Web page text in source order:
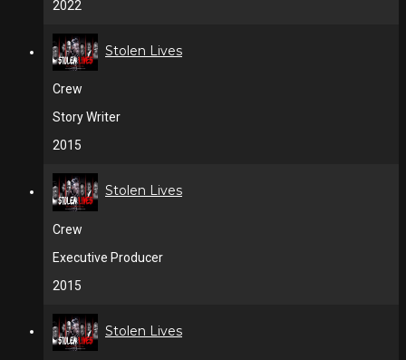
2022
Stolen Lives
Crew
Story Writer
2015
Stolen Lives
Crew
Executive Producer
2015
Stolen Lives